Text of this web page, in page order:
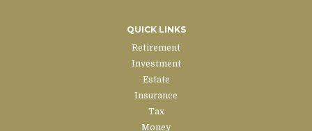
QUICK LINKS
Retirement
Investment
Estate
Insurance
Tax
Money